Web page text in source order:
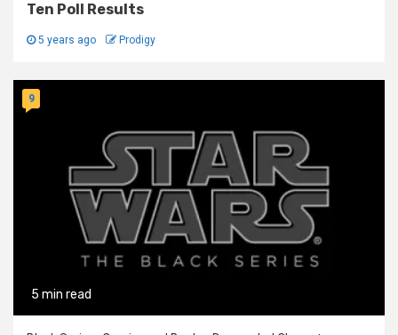
Ten Poll Results
5 years ago Prodigy
5 min read
9